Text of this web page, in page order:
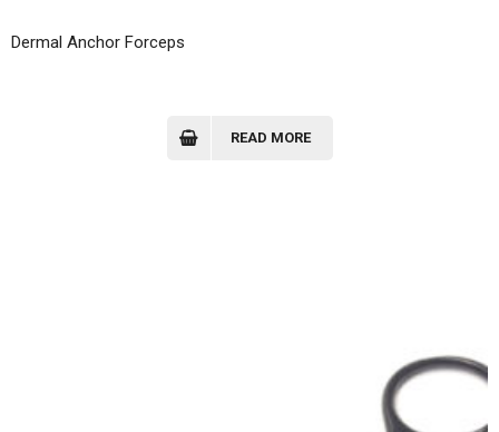
Dermal Anchor Forceps
READ MORE